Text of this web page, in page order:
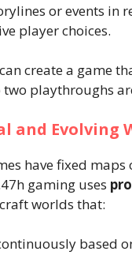
or events in
player choices.
create a game
two playthroughs
and Evolving
have fixed maps
gaming uses
worlds that:
based